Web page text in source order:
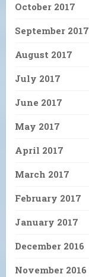
October 2017
September 2017
August 2017
July 2017
June 2017
May 2017
April 2017
March 2017
February 2017
January 2017
December 2016
November 2016